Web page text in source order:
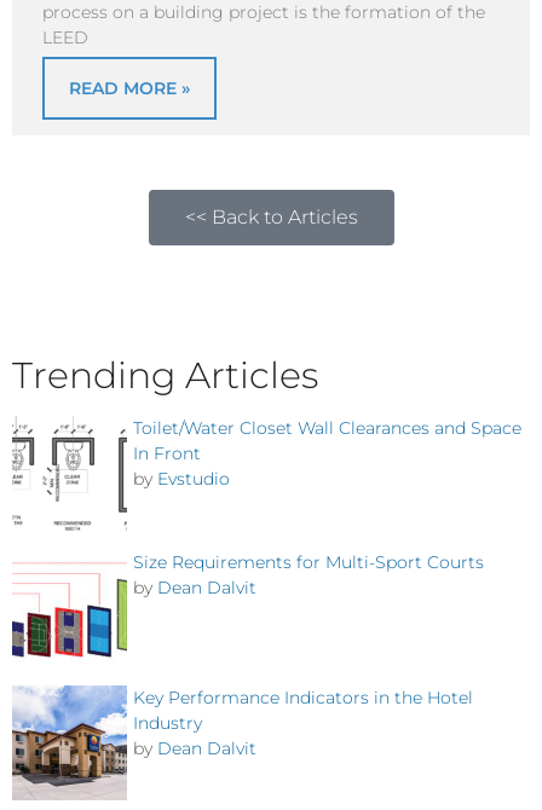
process on a building project is the formation of the
LEED
READ MORE »
<< Back to Articles
Trending Articles
Toilet/Water Closet Wall Clearances and Space
In Front
by Evstudio
Size Requirements for Multi-Sport Courts
by Dean Dalvit
Key Performance Indicators in the Hotel
Industry
by Dean Dalvit